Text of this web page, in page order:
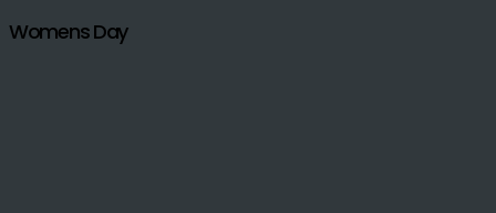
Womens Day